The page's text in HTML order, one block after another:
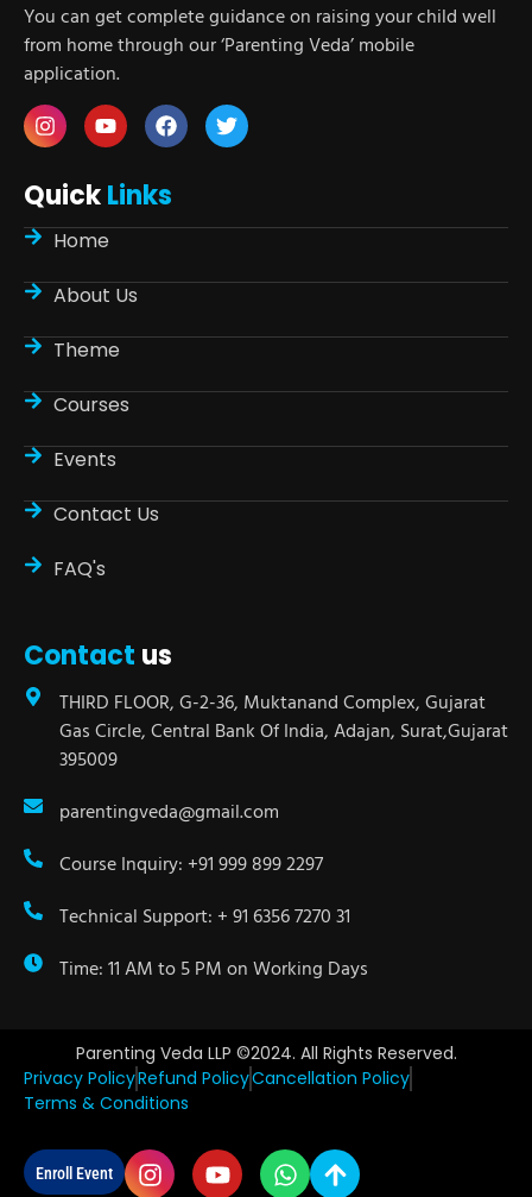
You can get complete guidance on raising your child well
from home through our ‘Parenting Veda’ mobile
application.
QuickLinks
Home
About Us
Theme
Courses
Events
Contact Us
FAQ's
Contact us
THIRD FLOOR, G-2-36, Muktanand Complex, Gujarat
Gas Circle, Central Bank Of India, Adajan, Surat,Gujarat
395009
parentingveda@gmail.com
Course Inquiry: +91 999 899 2297
Technical Support: + 91 6356 7270 31
Time: 11 AM to 5 PM on Working Days
Parenting Veda LLP ©2024. All Rights Reserved.
Privacy PolicyRefund PolicyCancellation Policy
Terms & Conditions
Enroll Event